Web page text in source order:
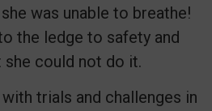
was unable to breathe!
the ledge to safety and
could not do it.
trials and challenges in